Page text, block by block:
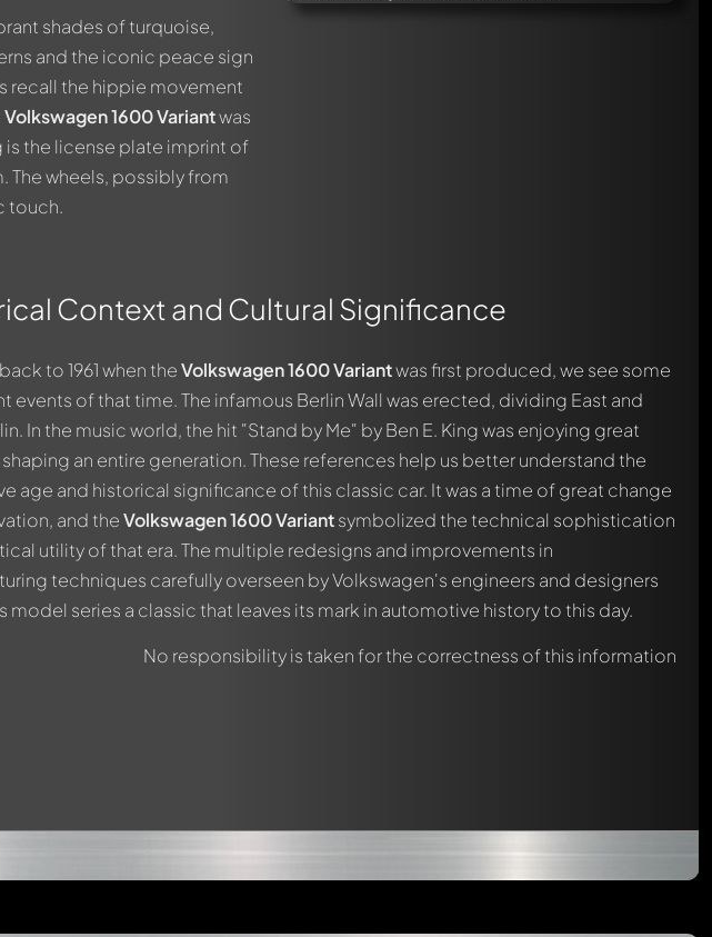
shades of turquoise,
and the iconic peace sign
recall the hippie movement
Volkswagen 1600 Variantwas
is the license plate imprint of
The wheels, possibly from
touch.
Context and Cultural Significance
to 1961 when theVolkswagen 1600 Variantwas first produced, we see some
events of that time. The infamous Berlin Wall was erected, dividing East and
In the music world, the hit "Stand by Me" by Ben E. King was enjoying great
an entire generation. These references help us better understand the
age and historical significance of this classic car. It was a time of great change
and theVolkswagen 1600 Variantsymbolized the technical sophistication
utility of that era. The multiple redesigns and improvements in
techniques carefully overseen by Volkswagen's engineers and designers
model series a classic that leaves its mark in automotive history to this day.
No responsibility is taken for the correctness of this information
They will then be informed automatically.